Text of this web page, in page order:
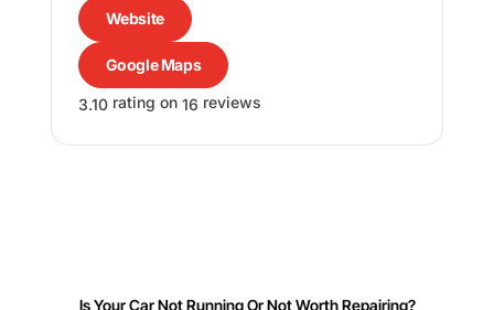
Website
Google Maps
3.10rating on 16 reviews
Is Your Car Not Running Or Not Worth Repairing?